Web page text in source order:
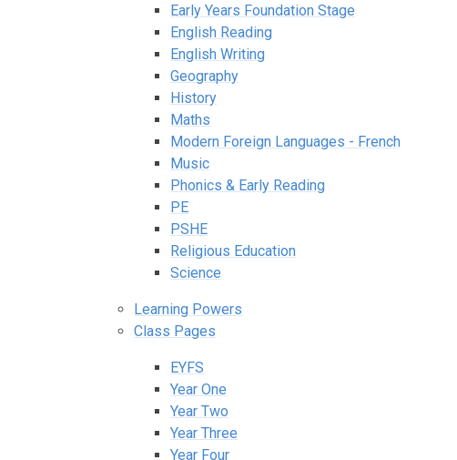
Early Years Foundation Stage
English Reading
English Writing
Geography
History
Maths
Modern Foreign Languages - French
Music
Phonics & Early Reading
PE
PSHE
Religious Education
Science
Learning Powers
Class Pages
EYFS
Year One
Year Two
Year Three
Year Four